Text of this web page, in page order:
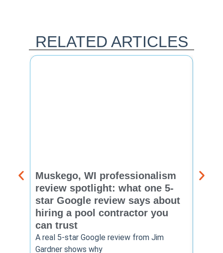
RELATED ARTICLES
Muskego, WI professionalism
review spotlight: what one 5-
star Google review says about
hiring a pool contractor you
can trust
A real 5-star Google review from Jim
Gardner shows why